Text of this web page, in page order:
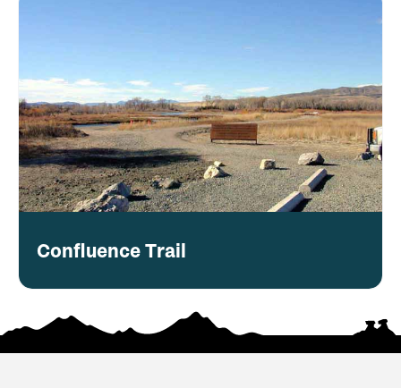
Confluence Trail